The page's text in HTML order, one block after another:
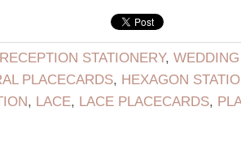
RECEPTION STATIONERY, WEDDING
PLACECARDS, HEXAGON
, LACE, LACE PLACECARDS,